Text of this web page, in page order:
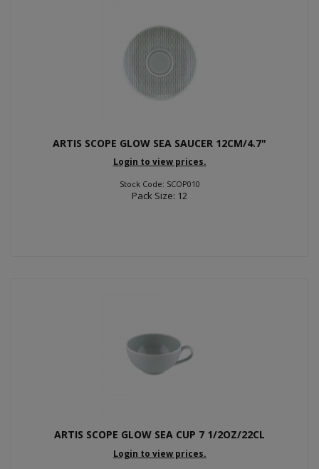
ARTIS SCOPE GLOW SEA SAUCER 12CM/4.7"
Login to view prices.
Stock Code: SCOP010
Pack Size: 12
ARTIS SCOPE GLOW SEA CUP 7 1/2OZ/22CL
Login to view prices.